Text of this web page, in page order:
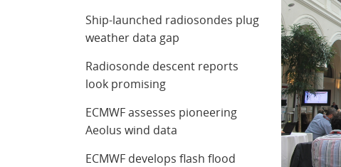
Ship-launched radiosondes plug
weather data gap
Radiosonde descent reports
look promising
ECMWF assesses pioneering
Aeolus wind data
ECMWF develops flash flood